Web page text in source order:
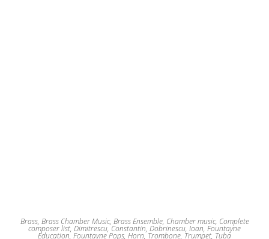
Brass, Brass Chamber Music, Brass Ensemble, Chamber music, Complete
composer list, Dimitrescu, Constantin, Dobrinescu, Ioan, Fountayne
Education, Fountayne Pops, Horn,Trombone, Trumpet, Tuba